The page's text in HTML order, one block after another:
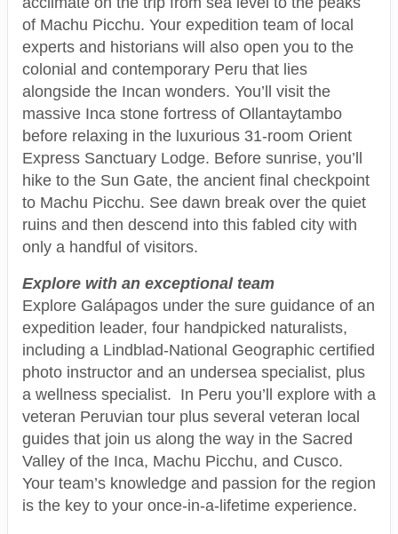
of Machu Picchu. Your expedition team of local
experts and historians will also open you to the
colonial and contemporary Peru that lies
alongside the Incan wonders. You’ll visit the
massive Inca stone fortress of Ollantaytambo
before relaxing in the luxurious 31-room Orient
Express Sanctuary Lodge. Before sunrise, you’ll
hike to the Sun Gate, the ancient final checkpoint
to Machu Picchu. See dawn break over the quiet
ruins and then descend into this fabled city with
only a handful of visitors.
Explore with an exceptional team
Explore Galápagos under the sure guidance of an
expedition leader, four handpicked naturalists,
including a Lindblad-National Geographic certified
photo instructor and an undersea specialist, plus
a wellness specialist. In Peru you’ll explore with a
veteran Peruvian tour plus several veteran local
guides that join us along the way in the Sacred
Valley of the Inca, Machu Picchu, and Cusco.
Your team’s knowledge and passion for the region
is the key to your once-in-a-lifetime experience.